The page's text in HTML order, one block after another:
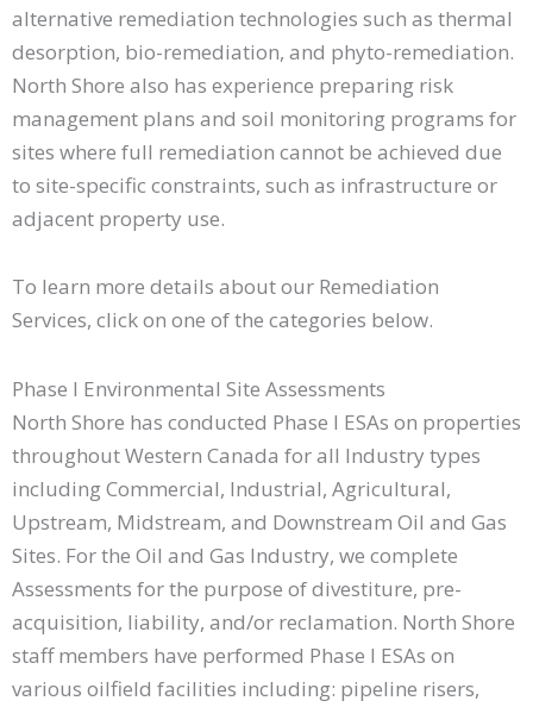
alternative remediation technologies such as thermal
desorption, bio-remediation, and phyto-remediation.
North Shore also has experience preparing risk
management plans and soil monitoring programs for
sites where full remediation cannot be achieved due
to site-specific constraints, such as infrastructure or
adjacent property use.
To learn more details about our Remediation
Services, click on one of the categories below.
Phase I Environmental Site Assessments
North Shore has conducted Phase I ESAs on properties
throughout Western Canada for all Industry types
including Commercial, Industrial, Agricultural,
Upstream, Midstream, and Downstream Oil and Gas
Sites. For the Oil and Gas Industry, we complete
Assessments for the purpose of divestiture, pre-
acquisition, liability, and/or reclamation. North Shore
staff members have performed Phase I ESAs on
various oilfield facilities including: pipeline risers,